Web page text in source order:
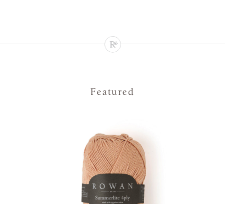
Featured